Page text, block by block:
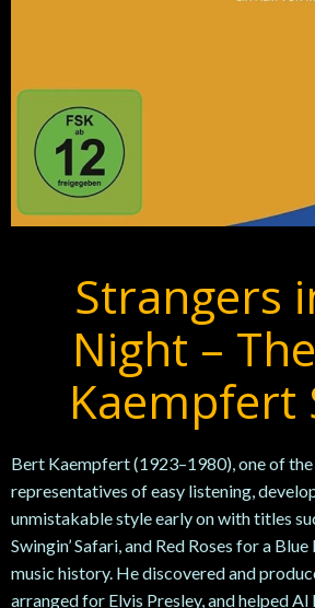
Strangers
Night –
Kaempfert
Bert Kaempfert (1923–1980), one of
representatives of easy listening,
unmistakable style early on with titles
Swingin’Safari, and Red Roses for a
music history. He discovered and
arranged for Elvis Presley, and helped